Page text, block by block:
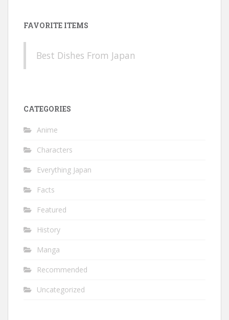
FAVORITE ITEMS
Best Dishes From Japan
CATEGORIES
Anime
Characters
Everything Japan
Facts
Featured
History
Manga
Recommended
Uncategorized